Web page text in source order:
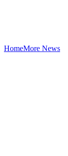
HomeMore News